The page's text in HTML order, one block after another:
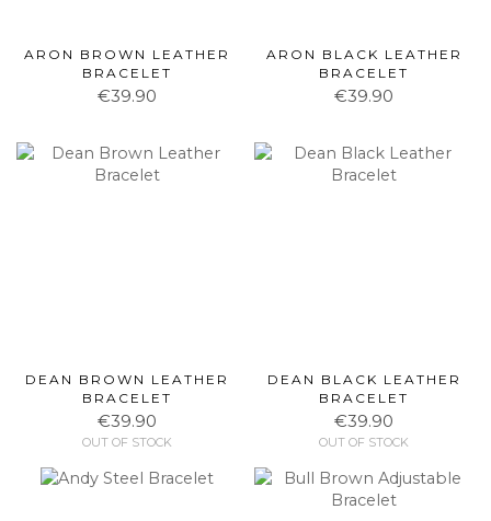
ARON BROWN LEATHER
BRACELET
€39.90
ARON BLACK LEATHER
BRACELET
€39.90
DEAN BROWN LEATHER
BRACELET
€39.90
OUT OF STOCK
DEAN BLACK LEATHER
BRACELET
€39.90
OUT OF STOCK